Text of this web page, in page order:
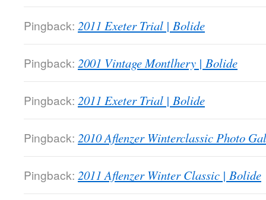
Pingback: 2011 Exeter Trial | Bolide
Pingback: 2001 Vintage Montlhery | Bolide
Pingback: 2011 Exeter Trial | Bolide
Pingback: 2010 Aflenzer Winterclassic Photo
Pingback: 2011 Aflenzer Winter Classic | Bolide